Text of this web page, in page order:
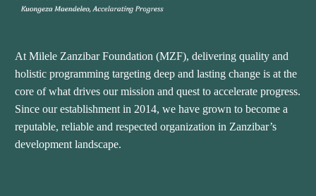
At Milele Zanzibar Foundation (MZF), delivering quality and
holistic programming targeting deep and lasting change is at the
core of what drives our mission and quest to accelerate progress.
Since our establishment in 2014, we have grown to become a
reputable, reliable and respected organization in Zanzibar’s
development landscape.